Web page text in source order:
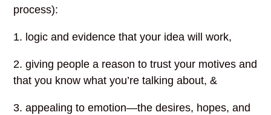
process):
1. logic and evidence that your idea will work,
2. giving people a reason to trust your motives and
that you know what you’re talking about, &
3. appealing to emotion—the desires, hopes, and